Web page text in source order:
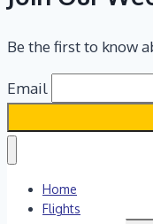
Be the first to know
Email
Home
Flights